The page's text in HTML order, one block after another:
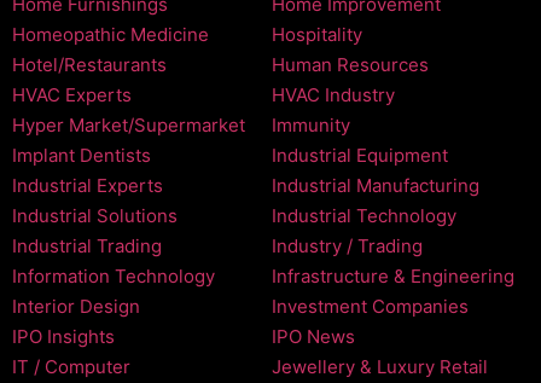
Homeopathic Medicine
Hospitality
Hotel/Restaurants
Human Resources
HVAC Experts
HVAC Industry
Hyper Market/Supermarket
Immunity
Implant Dentists
Industrial Equipment
Industrial Experts
Industrial Manufacturing
Industrial Solutions
Industrial Technology
Industrial Trading
Industry / Trading
Information Technology
Infrastructure & Engineering
Interior Design
Investment Companies
IPO Insights
IPO News
IT / Computer
Jewellery & Luxury Retail